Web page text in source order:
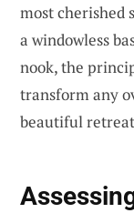
most cherished
a windowless
nook, the
transform any
beautiful